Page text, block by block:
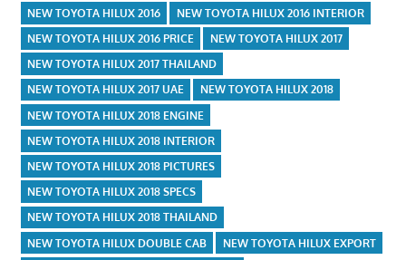
NEW TOYOTA HILUX 2016
NEW TOYOTA HILUX 2016 INTERIOR
NEW TOYOTA HILUX 2016 PRICE
NEW TOYOTA HILUX 2017
NEW TOYOTA HILUX 2017 THAILAND
NEW TOYOTA HILUX 2017 UAE
NEW TOYOTA HILUX 2018
NEW TOYOTA HILUX 2018 ENGINE
NEW TOYOTA HILUX 2018 INTERIOR
NEW TOYOTA HILUX 2018 PICTURES
NEW TOYOTA HILUX 2018 SPECS
NEW TOYOTA HILUX 2018 THAILAND
NEW TOYOTA HILUX DOUBLE CAB
NEW TOYOTA HILUX EXPORT